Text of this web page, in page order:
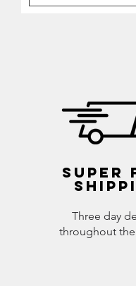
SUPER
Three day
throughout